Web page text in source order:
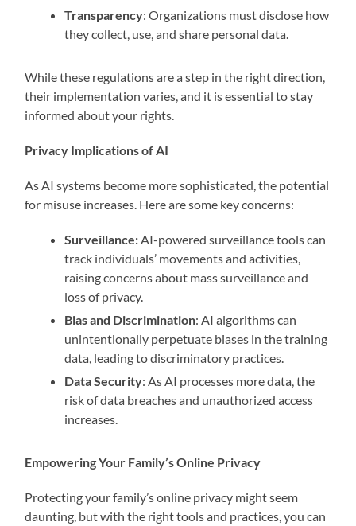
Transparency: Organizations must disclose how
they collect, use, and share personal data.
While these regulations are a step in the right direction,
their implementation varies, and it is essential to stay
informed about your rights.
Privacy Implications of AI
As AI systems become more sophisticated, the potential
for misuse increases. Here are some key concerns:
Surveillance: AI-powered surveillance tools can
track individuals’ movements and activities,
raising concerns about mass surveillance and
loss of privacy.
Bias and Discrimination: AI algorithms can
unintentionally perpetuate biases in the training
data, leading to discriminatory practices.
Data Security: As AI processes more data, the
risk of data breaches and unauthorized access
increases.
Empowering Your Family’s Online Privacy
Protecting your family’s online privacy might seem
daunting, but with the right tools and practices, you can